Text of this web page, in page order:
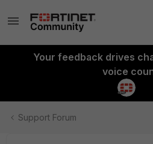
Your feedback drives
voice
Support Forum